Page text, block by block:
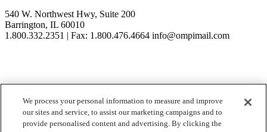
540 W. Northwest Hwy, Suite 200
Barrington, IL 60010
1.800.332.2351 | Fax: 1.800.476.4664 info@ompimail.com
© Lifestyle Matrix Resource Center2026
Your Privacy Choices
We process your personal information to measure and improve
our sites and service, to assist our marketing campaigns and to
provide personalised content and advertising. By clicking the